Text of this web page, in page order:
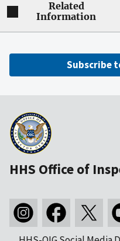
Related
Information
Subscribe
HHS Office of